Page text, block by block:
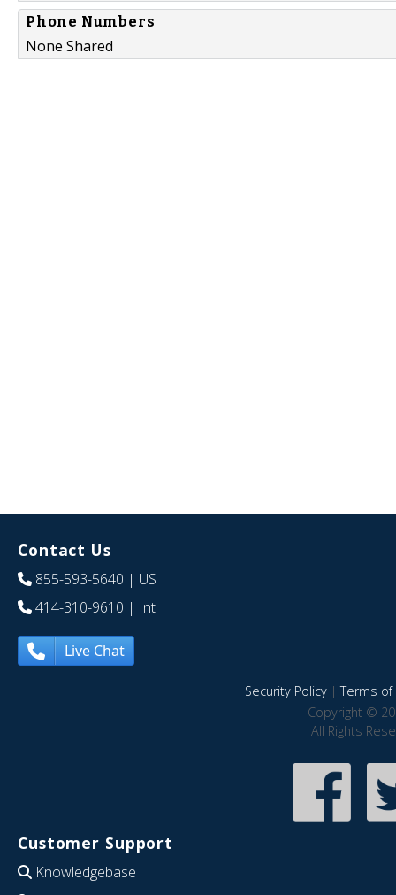
Phone Numbers
None Shared
Contact Us
855-593-5640 | US
414-310-9610 | Int
Live Chat
Security Policy|Terms of
Copyright ©
All Rights
Customer Support
Knowledgebase